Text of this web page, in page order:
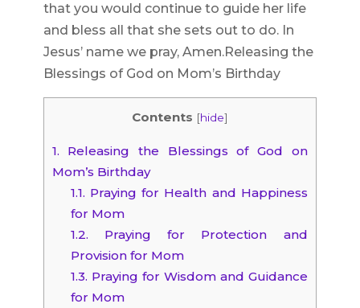
that you would continue to guide her life
and bless all that she sets out to do. In
Jesus’ name we pray, Amen.Releasing the
Blessings of God on Mom’s Birthday
Contents [hide]
1. Releasing the Blessings of God on
Mom’s Birthday
1.1. Praying for Health and Happiness
for Mom
1.2. Praying for Protection and
Provision for Mom
1.3. Praying for Wisdom and Guidance
for Mom